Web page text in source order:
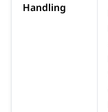
Handling